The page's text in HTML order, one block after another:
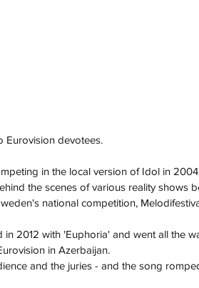
Eurovision devotees.
in the local version of Idol in
the scenes of various reality shows
national competition,
2012 with 'Euphoria' and went all the
in Azerbaijan.
and the juries - and the song